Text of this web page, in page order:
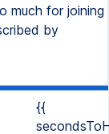
much for joining
by
{{